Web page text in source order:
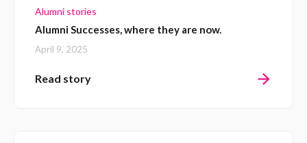
Alumni stories
Alumni Successes, where they are now.
April 9, 2025
Read story